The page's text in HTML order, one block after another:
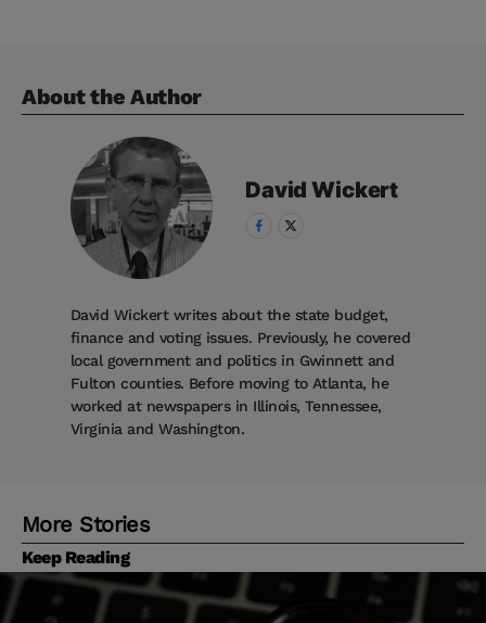
About the Author
David Wickert
David Wickert writes about the state budget,
finance and voting issues. Previously, he covered
local government and politics in Gwinnett and
Fulton counties. Before moving to Atlanta, he
worked at newspapers in Illinois, Tennessee,
Virginia and Washington.
More Stories
Keep Reading